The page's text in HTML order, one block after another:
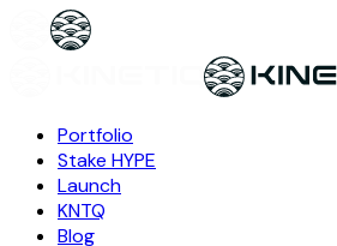
Portfolio
Stake HYPE
Launch
KNTQ
Blog